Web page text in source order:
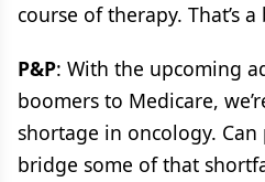
course of therapy. That’s
P&P: With the upcoming
boomers to Medicare,
shortage in oncology.
bridge some of that